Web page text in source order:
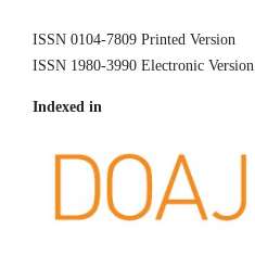
ISSN 0104-7809 Printed Version
ISSN 1980-3990 Electronic Version
Indexed in